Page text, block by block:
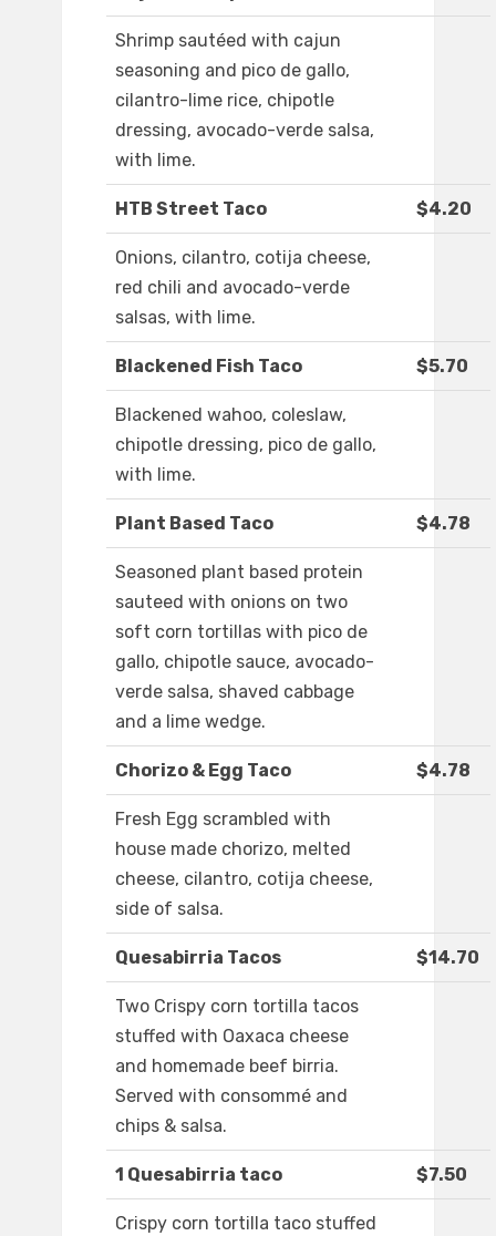
Shrimp sautéed with cajun
seasoning and pico de gallo,
cilantro-lime rice, chipotle
dressing, avocado-verde salsa,
with lime.
HTB Street Taco $4.20
Onions, cilantro, cotija cheese,
red chili and avocado-verde
salsas, with lime.
Blackened Fish Taco $5.70
Blackened wahoo, coleslaw,
chipotle dressing, pico de gallo,
with lime.
Plant Based Taco $4.78
Seasoned plant based protein
sauteed with onions on two
soft corn tortillas with pico de
gallo, chipotle sauce, avocado-
verde salsa, shaved cabbage
and a lime wedge.
Chorizo & Egg Taco $4.78
Fresh Egg scrambled with
house made chorizo, melted
cheese, cilantro, cotija cheese,
side of salsa.
Quesabirria Tacos $14.70
Two Crispy corn tortilla tacos
stuffed with Oaxaca cheese
and homemade beef birria.
Served with consommé and
chips & salsa.
1 Quesabirria taco $7.50
Crispy corn tortilla taco stuffed